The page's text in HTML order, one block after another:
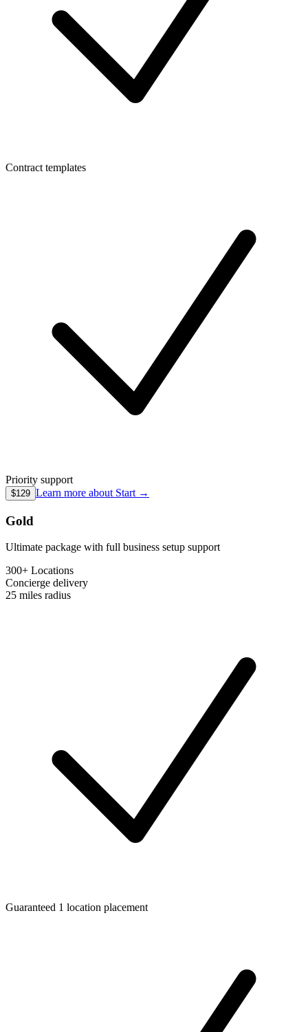
Contract templates
Priority support
$129 Learn more about Start →
Gold
Ultimate package with full business setup support
300+ Locations
Concierge delivery
25 miles radius
Guaranteed 1 location placement